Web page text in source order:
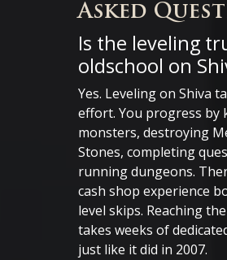
Asked
Is the leveling
oldschool on
Yes. Leveling on Shiva
effort. You progress by
monsters, destroying
Stones, completing
running dungeons.
cash shop experience
level skips. Reaching
takes weeks of
just like it did in 2007.